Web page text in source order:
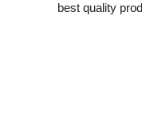
best quality